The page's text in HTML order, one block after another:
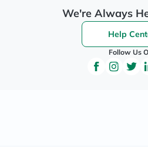
We're Always
Help
Follow Us